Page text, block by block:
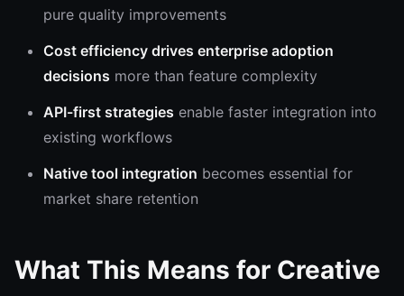
pure quality improvements
Cost efficiency drives enterprise adoption
decisions more than feature complexity
API-first strategies enable faster integration into
existing workflows
Native tool integration becomes essential for
market share retention
What This Means for Creative